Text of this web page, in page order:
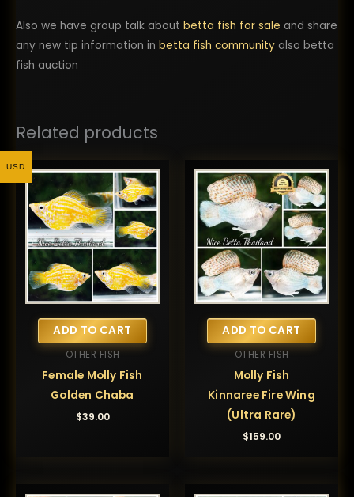
Also we have group talk about betta fish for sale and share
any new tip information in betta fish community also betta
fish auction
Related products
ADD TO CART
OTHER FISH
Female Molly Fish
Golden Chaba
$39.00
ADD TO CART
OTHER FISH
Molly Fish
Kinnaree Fire Wing
(Ultra Rare)
$159.00
USD